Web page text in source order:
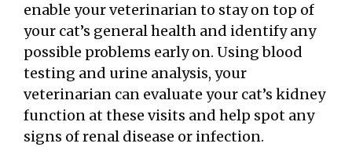
enable your veterinarian to stay on top of
your cat’s general health and identify any
possible problems early on. Using blood
testing and urine analysis, your
veterinarian can evaluate your cat’s kidney
function at these visits and help spot any
signs of renal disease or infection.